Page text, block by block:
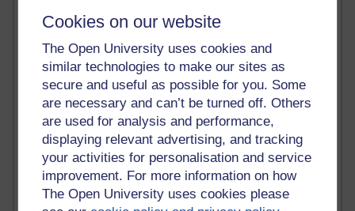
Cookies on our website
The Open University uses cookies and
similar technologies to make our sites as
secure and useful as possible for you. Some
are necessary and can’t be turned off. Others
are used for analysis and performance,
displaying relevant advertising, and tracking
your activities for personalisation and service
improvement. For more information on how
The Open University uses cookies please
Past month
Blogs with the most number of posts in the past month
Time period
92 posts
Russell Larke's blog